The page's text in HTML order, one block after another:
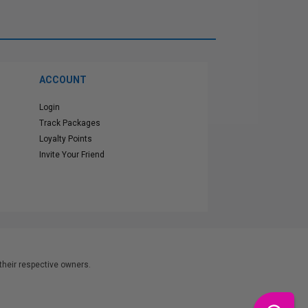
ACCOUNT
Login
Track Packages
Loyalty Points
Invite Your Friend
respective owners.